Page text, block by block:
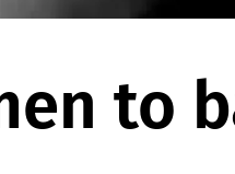
to